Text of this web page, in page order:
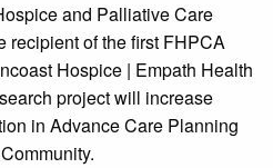
and Palliative Care
recipient of the first FHPCA
Hospice | Empath Health
project will increase
in Advance Care Planning